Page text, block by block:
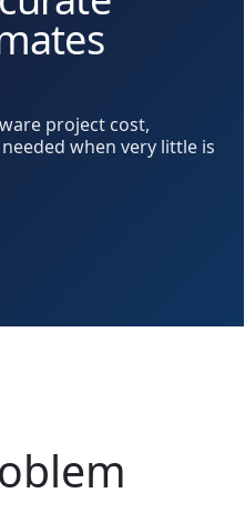
project cost,
when very little is